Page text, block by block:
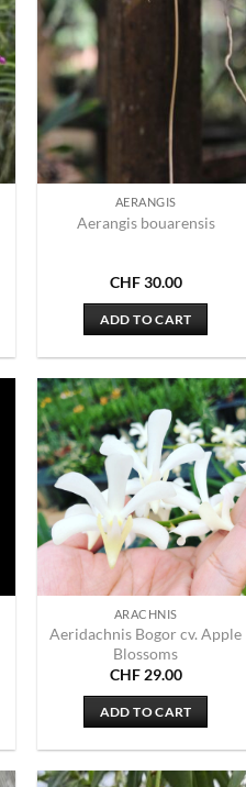
AERANGIS
Aerangis bouarensis
CHF30.00
ADD TO CART
ARACHNIS
Aeridachnis Bogor cv. Apple
Blossoms
CHF29.00
ADD TO CART